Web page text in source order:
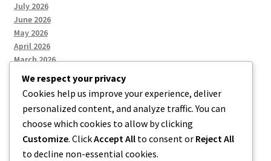
July 2026
June 2026
May 2026
April 2026
March 2026
Categories
Uncategorized
We respect your privacy
Cookies help us improve your experience, deliver
personalized content, and analyze traffic. You can
choose which cookies to allow by clicking
Customize. ClickAccept All to consent or Reject All
to decline non-essential cookies.